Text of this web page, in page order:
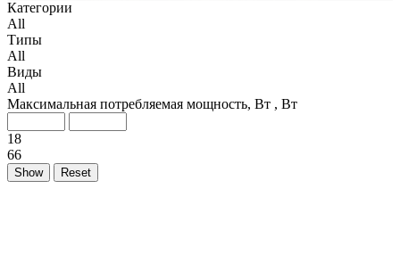
Категории
All
Типы
All
Виды
All
Максимальная потребляемая мощность, Вт , Вт
18
66